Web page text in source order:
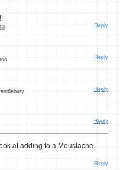
Reply
Reply
Reply
Reply
at adding to a Moustache
Reply